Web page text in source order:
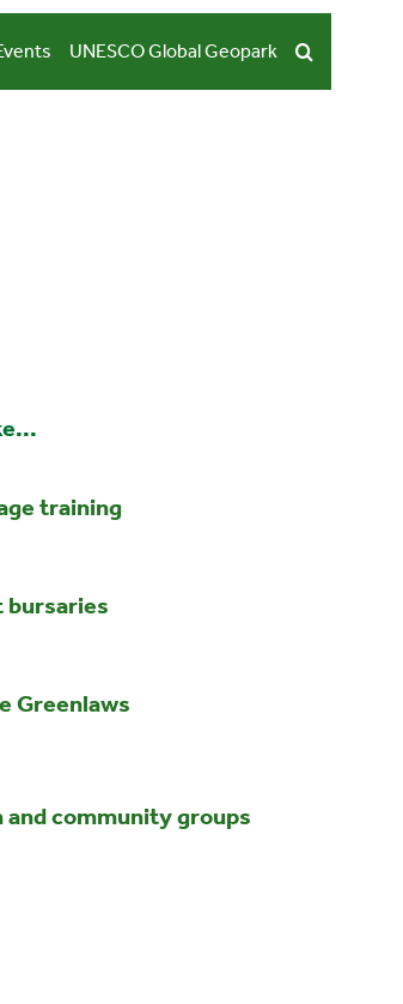
UNESCO Global Geopark
training
Greenlaws
and community groups